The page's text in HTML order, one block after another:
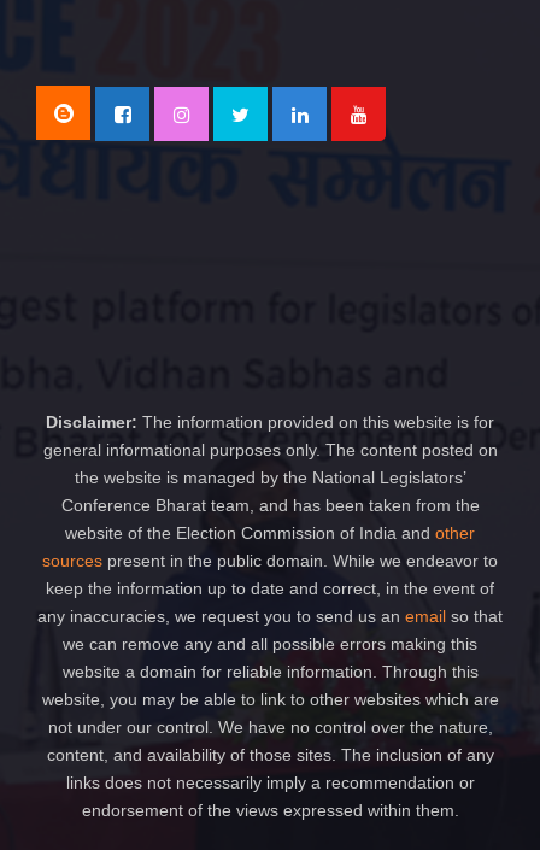
Disclaimer: The information provided on this website is for
general informational purposes only. The content posted on
the website is managed by the National Legislators’
Conference Bharat team, and has been taken from the
website of the Election Commission of India and other
sources present in the public domain. While we endeavor to
keep the information up to date and correct, in the event of
any inaccuracies, we request you to send us an email so that
we can remove any and all possible errors making this
website a domain for reliable information. Through this
website, you may be able to link to other websites which are
not under our control. We have no control over the nature,
content, and availability of those sites. The inclusion of any
links does not necessarily imply a recommendation or
endorsement of the views expressed within them.